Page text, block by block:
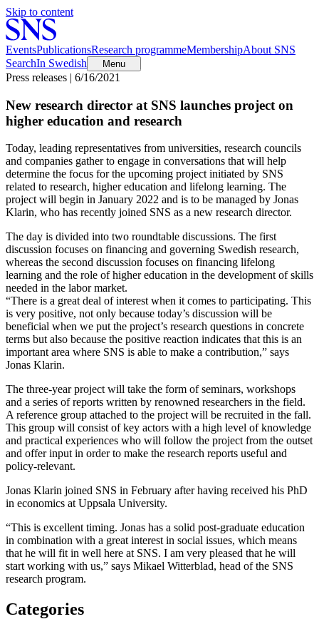
Skip to content
EventsPublicationsResearch programmeMembershipAbout SNS
SearchIn Swedish Menu
Press releases | 6/16/2021
New research director at SNS launches project on
higher education and research
Today, leading representatives from universities, research councils
and companies gather to engage in conversations that will help
determine the focus for the upcoming project initiated by SNS
related to research, higher education and lifelong learning. The
project will begin in January 2022 and is to be managed by Jonas
Klarin, who has recently joined SNS as a new research director.
The day is divided into two roundtable discussions. The first
discussion focuses on financing and governing Swedish research,
whereas the second discussion focuses on financing lifelong
learning and the role of higher education in the development of skills
needed in the labor market.
“There is a great deal of interest when it comes to participating. This
is very positive, not only because today’s discussion will be
beneficial when we put the project’s research questions in concrete
terms but also because the positive reaction indicates that this is an
important area where SNS is able to make a contribution,” says
Jonas Klarin.
The three-year project will take the form of seminars, workshops
and a series of reports written by renowned researchers in the field.
A reference group attached to the project will be recruited in the fall.
This group will consist of key actors with a high level of knowledge
and practical experiences who will follow the project from the outset
and offer input in order to make the research reports useful and
policy-relevant.
Jonas Klarin joined SNS in February after having received his PhD
in economics at Uppsala University.
“This is excellent timing. Jonas has a solid post-graduate education
in combination with a great interest in social issues, which means
that he will fit in well here at SNS. I am very pleased that he will
start working with us,” says Mikael Witterblad, head of the SNS
research program.
Categories